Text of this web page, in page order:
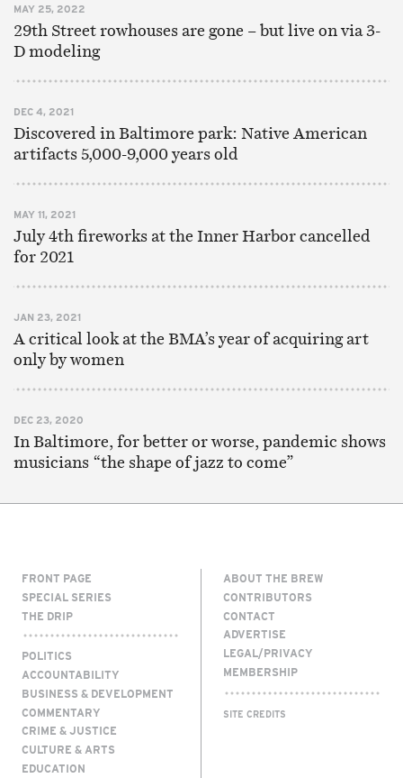
MAY 25, 2022
29th Street rowhouses are gone – but live on via 3-
D modeling
DEC 4, 2021
Discovered in Baltimore park: Native American
artifacts 5,000-9,000 years old
MAY 11, 2021
July 4th fireworks at the Inner Harbor cancelled
for 2021
JAN 23, 2021
A critical look at the BMA’s year of acquiring art
only by women
DEC 23, 2020
In Baltimore, for better or worse, pandemic shows
musicians “the shape of jazz to come”
FRONT PAGE
SPECIAL SERIES
THE DRIP
POLITICS
ACCOUNTABILITY
BUSINESS & DEVELOPMENT
COMMENTARY
CRIME & JUSTICE
CULTURE & ARTS
EDUCATION
ABOUT THE BREW
CONTRIBUTORS
CONTACT
ADVERTISE
LEGAL/PRIVACY
MEMBERSHIP
SITE CREDITS